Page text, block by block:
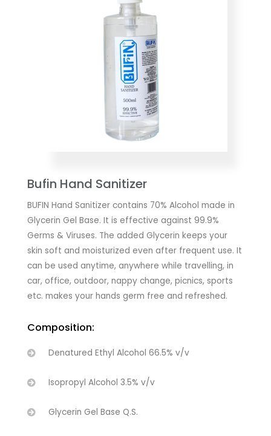
Bufin Hand Sanitizer
BUFIN Hand Sanitizer contains 70% Alcohol made in
Glycerin Gel Base. It is effective against 99.9%
Germs & Viruses. The added Glycerin keeps your
skin soft and moisturized even after frequent use. It
can be used anytime, anywhere while travelling, in
car, office, outdoor, nappy change, picnics, sports
etc. makes your hands germ free and refreshed.
Composition:
Denatured Ethyl Alcohol 66.5% v/v
Isopropyl Alcohol 3.5% v/v
Glycerin Gel Base Q.S.